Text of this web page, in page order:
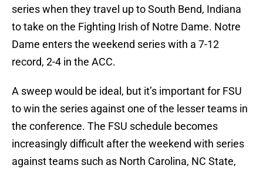
series when they travel up to South Bend, Indiana
to take on the Fighting Irish of Notre Dame. Notre
Dame enters the weekend series with a 7-12
record, 2-4 in the ACC.
A sweep would be ideal, but it’s important for FSU
to win the series against one of the lesser teams in
the conference. The FSU schedule becomes
increasingly difficult after the weekend with series
against teams such as North Carolina, NC State,